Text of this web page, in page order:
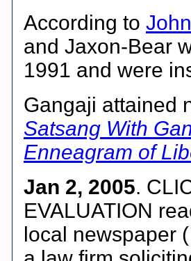
According to
and Jaxon-Bear
1991 and were
Gangaji attained
Satsang With
Enneagram of
Jan 2, 2005.
EVALUATION
local newspaper (